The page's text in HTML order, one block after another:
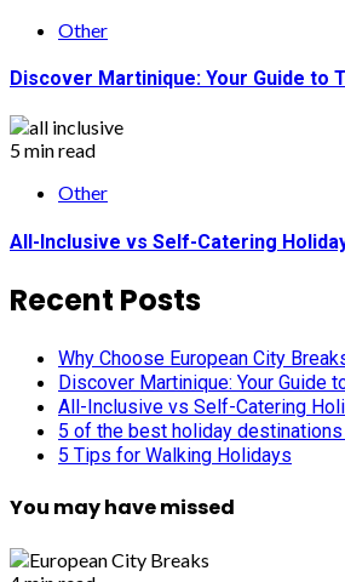
Other
Discover Martinique: Your Guide to
5 min read
Other
All-Inclusive vs Self-Catering
Recent Posts
Why Choose European City
Discover Martinique: Your Guide
All-Inclusive vs Self-Catering
5 of the best holiday
5 Tips for Walking Holidays
You may have missed